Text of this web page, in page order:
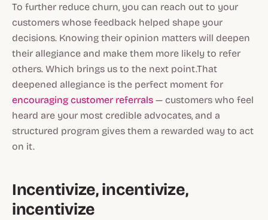
To further reduce churn, you can reach out to your
customers whose feedback helped shape your
decisions. Knowing their opinion matters will deepen
their allegiance and make them more likely to refer
others. Which brings us to the next point.That
deepened allegiance is the perfect moment for
encouraging customer referrals — customers who feel
heard are your most credible advocates, and a
structured program gives them a rewarded way to act
on it.
Incentivize, incentivize,
incentivize